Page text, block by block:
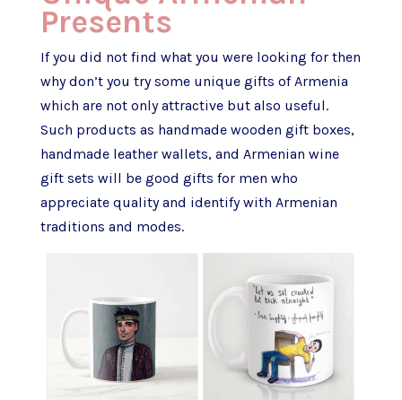
Presents
If you did not find what you were looking for then
why don’t you try some unique gifts of Armenia
which are not only attractive but also useful.
Such products as handmade wooden gift boxes,
handmade leather wallets, and Armenian wine
gift sets will be good gifts for men who
appreciate quality and identify with Armenian
traditions and modes.